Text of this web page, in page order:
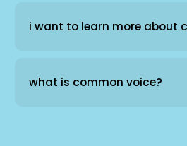
i want to learn more about
what is common voice?